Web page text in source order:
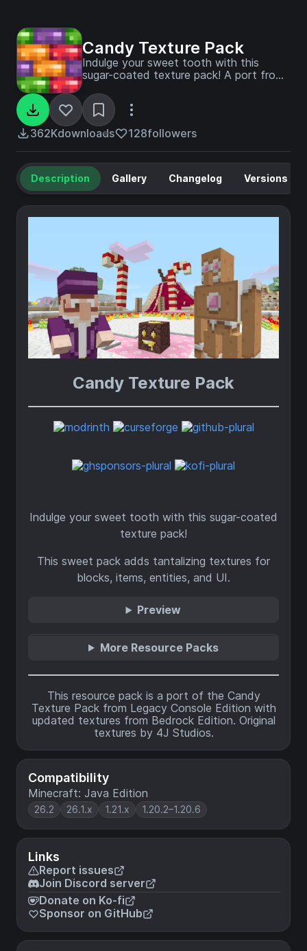
Candy Texture Pack
Indulge your sweet tooth with this
sugar-coated texture pack! A port from
362Kdownloads 128followers
Compatibility
Minecraft: Java Edition
26.2 26.1.x 1.21.x 1.20.2–1.20.6
Links
Report issues
Join Discord server
Donate on Ko-fi
Sponsor on GitHub
Description Gallery Changelog Versions
Candy Texture Pack
Indulge your sweet tooth with this sugar-coated
texture pack!
This sweet pack adds tantalizing textures for
blocks, items, entities, and UI.
Preview
More Resource Packs
This resource pack is a port of the Candy
Texture Pack from Legacy Console Edition with
updated textures from Bedrock Edition. Original
textures by 4J Studios.